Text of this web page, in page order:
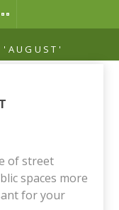
of street
spaces more
for your